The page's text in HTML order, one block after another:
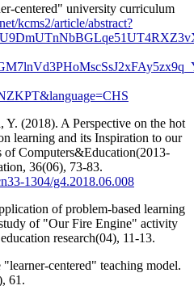
centered" university curriculum
kcms2/article/abstract?
(2018). A Perspective on the hot
learning and its Inspiration to our
of Computers&Education(2013-
36(06), 73-83.
1304/g4.2018.06.008
of problem-based learning
of "Our Fire Engine" activity
research(04), 11-13.
centered" teaching model.
61.